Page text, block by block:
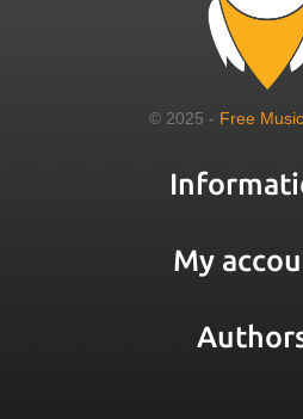
© 2025 - Free
My